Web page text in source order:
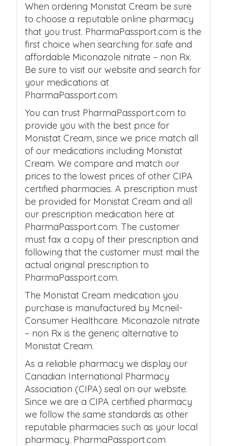
When ordering Monistat Cream be sure
to choose a reputable online pharmacy
that you trust. PharmaPassport.com is the
first choice when searching for safe and
affordable Miconazole nitrate – non Rx.
Be sure to visit our website and search for
your medications at
PharmaPassport.com.
You can trust PharmaPassport.com to
provide you with the best price for
Monistat Cream, since we price match all
of our medications including Monistat
Cream. We compare and match our
prices to the lowest prices of other CIPA
certified pharmacies. A prescription must
be provided for Monistat Cream and all
our prescription medication here at
PharmaPassport.com. The customer
must fax a copy of their prescription and
following that the customer must mail the
actual original prescription to
PharmaPassport.com.
The Monistat Cream medication you
purchase is manufactured by Mcneil-
Consumer Healthcare. Miconazole nitrate
– non Rx is the generic alternative to
Monistat Cream.
As a reliable pharmacy we display our
Canadian International Pharmacy
Association (CIPA) seal on our website.
Since we are a CIPA certified pharmacy
we follow the same standards as other
reputable pharmacies such as your local
pharmacy. PharmaPassport.com